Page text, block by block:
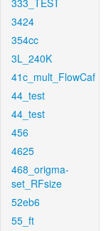
333_TEST
3424
354cc
3L_240K
41c_mult_FlowCaf
44_test
44_test
456
4625
468_origma-
set_RFsize
52eb6
55_ft